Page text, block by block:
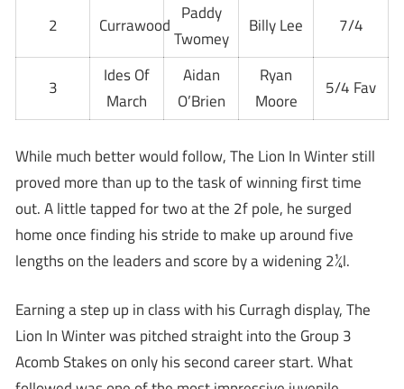
2 Currawood
Paddy
Twomey
Billy Lee 7/4
3
Ides Of
March
Aidan
O’Brien
Ryan
Moore
5/4 Fav
While much better would follow, The Lion In Winter still
proved more than up to the task of winning first time
out. A little tapped for two at the 2f pole, he surged
home once finding his stride to make up around five
lengths on the leaders and score by a widening 2¼l.
Earning a step up in class with his Curragh display, The
Lion In Winter was pitched straight into the Group 3
Acomb Stakes on only his second career start. What